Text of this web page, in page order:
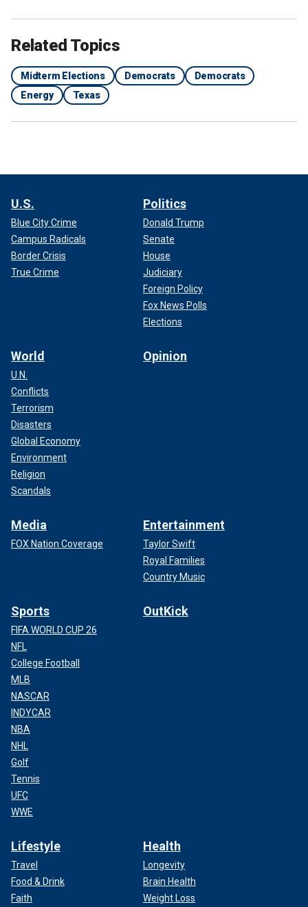
Related Topics
Midterm Elections Democrats
Democrats
Energy
Texas
U.S.
Blue City Crime
Campus Radicals
Border Crisis
True Crime
Politics
Donald Trump
Senate
House
Judiciary
Foreign Policy
Fox News Polls
Elections
World
U.N.
Conflicts
Terrorism
Disasters
Global Economy
Environment
Religion
Scandals
Opinion
Media
FOX Nation Coverage
Entertainment
Taylor Swift
Royal Families
Country Music
Sports
FIFA WORLD CUP 26
NFL
College Football
MLB
NASCAR
INDYCAR
NBA
NHL
Golf
Tennis
UFC
WWE
OutKick
Lifestyle
Travel
Food & Drink
Faith
Health
Longevity
Brain Health
Weight Loss